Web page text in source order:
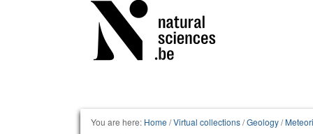
You are here: Home /Virtual collections/Geology/